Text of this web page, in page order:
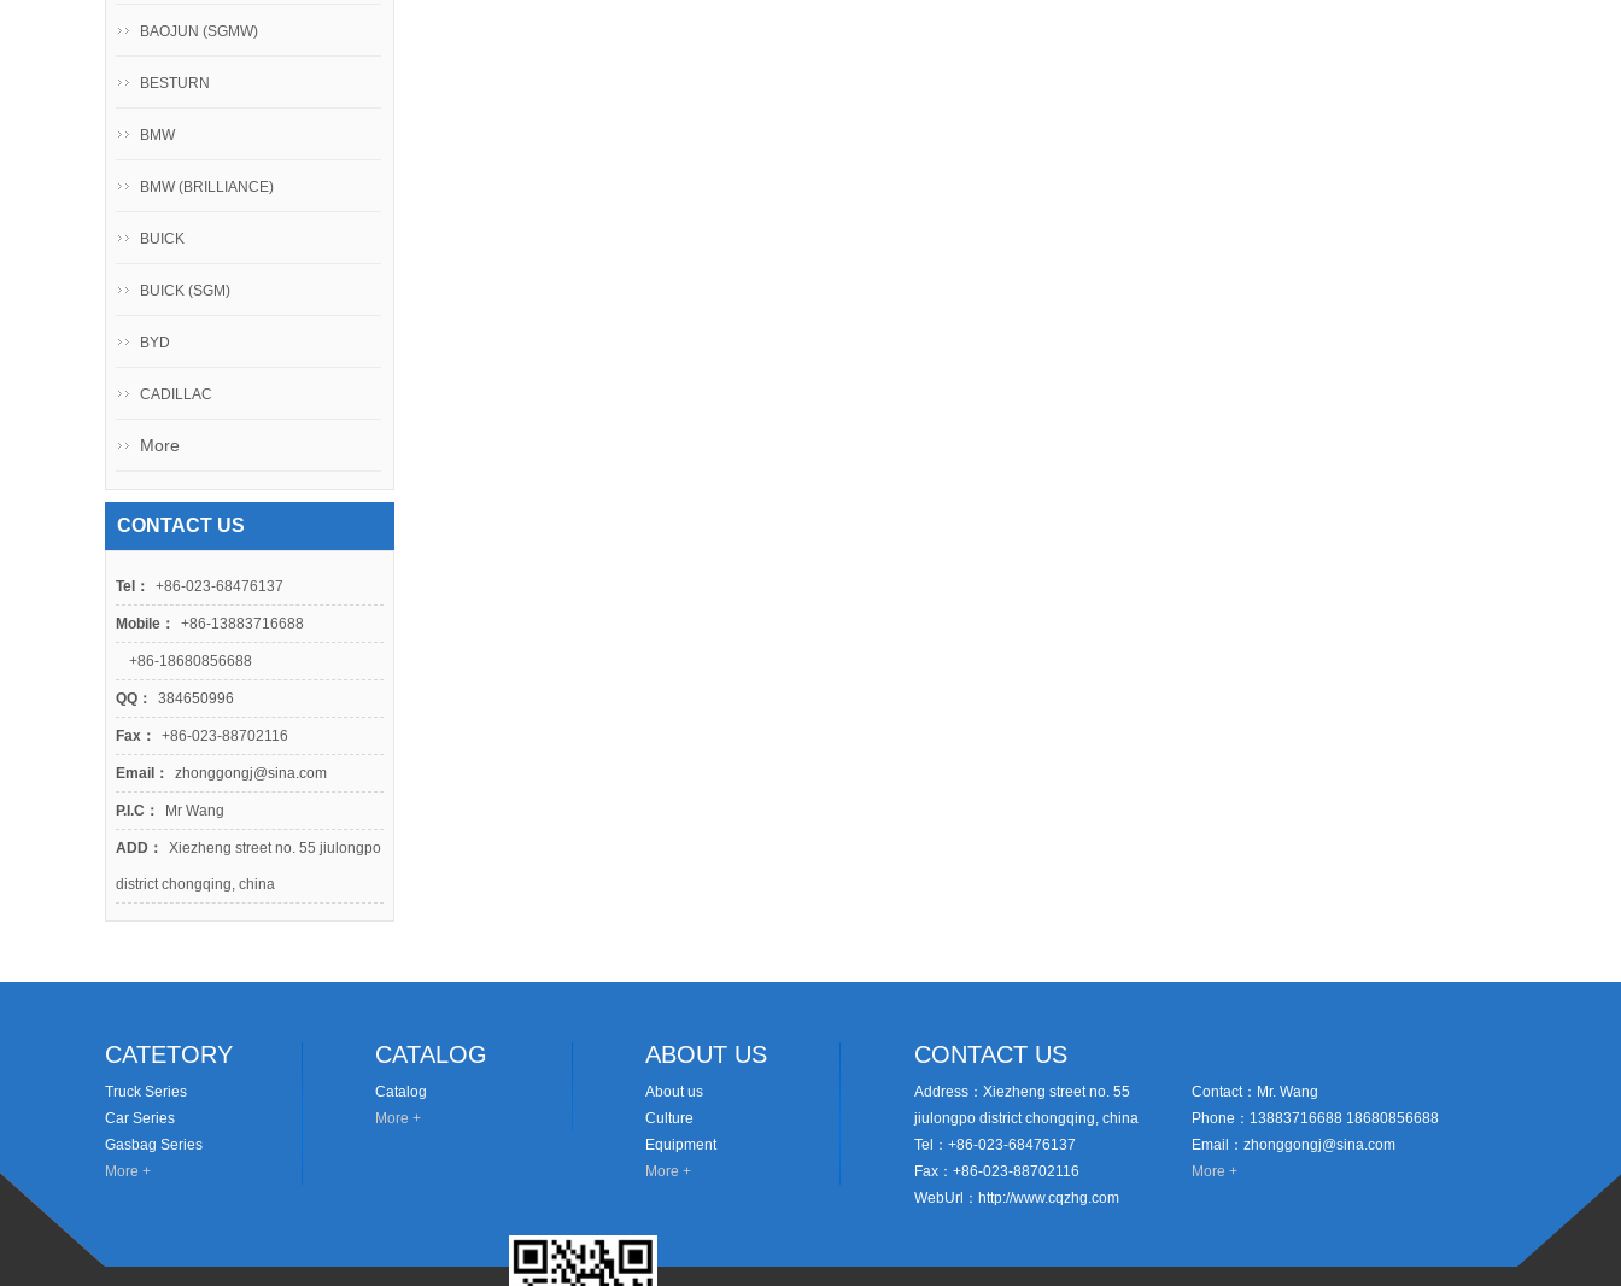
BAOJUN (SGMW)
BESTURN
BMW
BMW (BRILLIANCE)
BUICK
BUICK (SGM)
BYD
CADILLAC
More
CONTACT US
Tel： +86-023-68476137
Mobile： +86-13883716688
+86-18680856688
QQ： 384650996
Fax： +86-023-88702116
Email： zhonggongj@sina.com
P.I.C： Mr Wang
ADD： Xiezheng street no. 55 jiulongpo
district chongqing, china
CATETORY
Truck Series
Car Series
Gasbag Series
More +
CATALOG
Catalog
More +
ABOUT US
About us
Culture
Equipment
More +
CONTACT US
Address：Xiezheng street no. 55
jiulongpo district chongqing, china
Tel：+86-023-68476137
Fax：+86-023-88702116
WebUrl：http://www.cqzhg.com
Contact：Mr. Wang
Phone：13883716688 18680856688
Email：zhonggongj@sina.com
More +